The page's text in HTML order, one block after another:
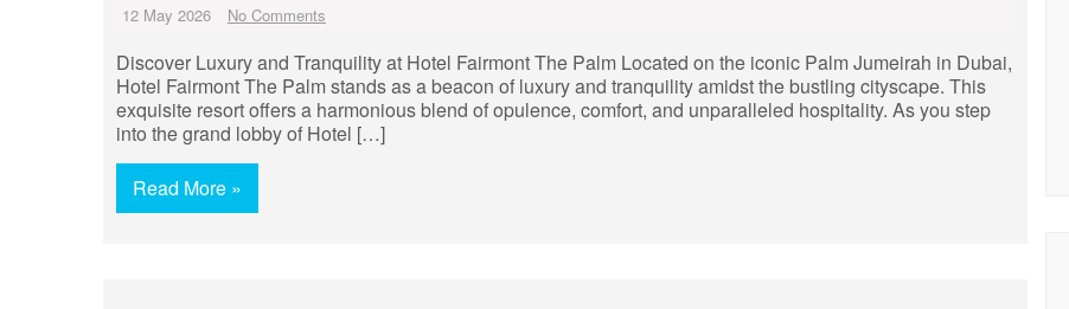
12 May 2026 No Comments
Discover Luxury and Tranquility at Hotel Fairmont The Palm Located on the iconic Palm Jumeirah in Dubai,
Hotel Fairmont The Palm stands as a beacon of luxury and tranquility amidst the bustling cityscape. This
exquisite resort offers a harmonious blend of opulence, comfort, and unparalleled hospitality. As you step
into the grand lobby of Hotel […]
Read More »